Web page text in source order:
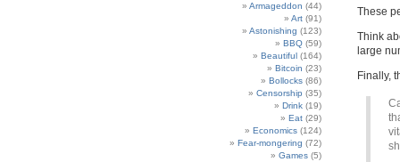
Armageddon (44)
Art (91)
Astonishing (123)
BBQ (59)
Beautiful (164)
Bitcoin (23)
Bollocks (86)
Censorship (35)
Drink (19)
Eat (29)
Economics (124)
Fear-mongering (72)
Games (5)
These
Think
large
Finally,